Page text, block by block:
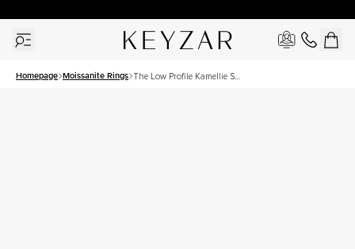
Homepage Moissanite Rings The Low Profile Kamellie Set